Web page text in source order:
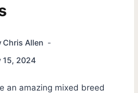
Chris Allen
15, 2024
an amazing mixed breed